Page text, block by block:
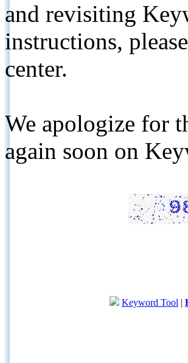
and revisiting
instructions,
center.
We apologize for
again soon on
Keyword Tool |